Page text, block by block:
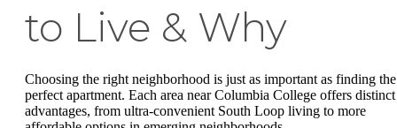
to Live & Why
Choosing the right neighborhood is just as important as finding the
perfect apartment. Each area near Columbia College offers distinct
advantages, from ultra-convenient South Loop living to more